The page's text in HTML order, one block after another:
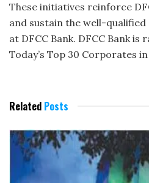
These initiatives reinforce
and sustain the well-
at DFCC Bank. DFCC Bank is
Today’s Top 30 Corporates
Related Posts